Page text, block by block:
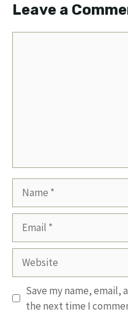
Leave a
Website
Save my name, email,
the next time I